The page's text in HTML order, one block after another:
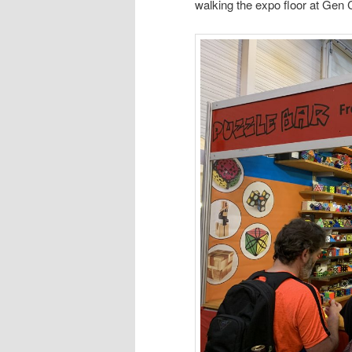
walking the expo floor at Gen